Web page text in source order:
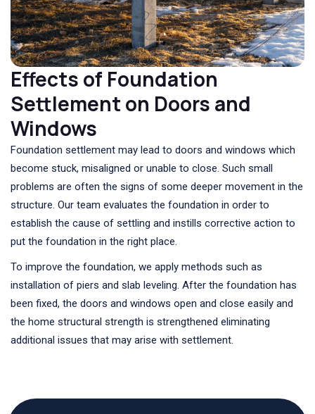
Effects of Foundation
Settlement on Doors and
Windows
Foundation settlement may lead to doors and windows which
become stuck, misaligned or unable to close. Such small
problems are often the signs of some deeper movement in the
structure. Our team evaluates the foundation in order to
establish the cause of settling and instills corrective action to
put the foundation in the right place.
To improve the foundation, we apply methods such as
installation of piers and slab leveling. After the foundation has
been fixed, the doors and windows open and close easily and
the home structural strength is strengthened eliminating
additional issues that may arise with settlement.